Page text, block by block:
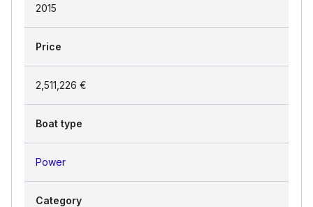
2015
Price
2,511,226 €
Boat type
Power
Category